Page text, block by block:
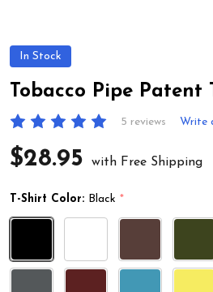
In Stock
Tobacco Pipe Patent
5 reviews Write
$28.95 with Free Shipping
T-Shirt Color: Black *